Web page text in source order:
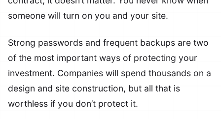
someone will turn on you and your site.
Strong passwords and frequent backups are two
of the most important ways of protecting your
investment. Companies will spend thousands on a
design and site construction, but all that is
worthless if you don’t protect it.